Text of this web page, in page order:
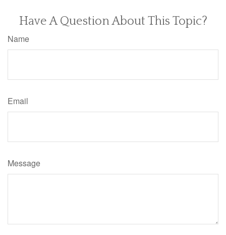
Have A Question About This Topic?
Name
Email
Message